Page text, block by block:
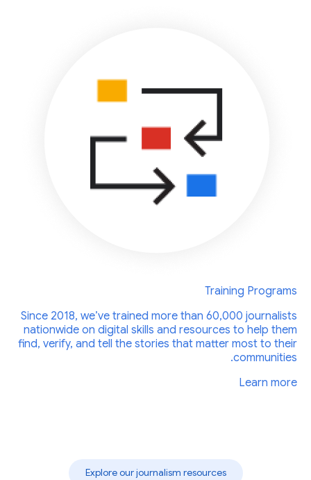
Training Programs
Since 2018, we’ve trained more than 60,000 journalists
nationwide on digital skills and resources to help them
find, verify, and tell the stories that matter most to their
communities.
Learn more
Explore our journalism resources